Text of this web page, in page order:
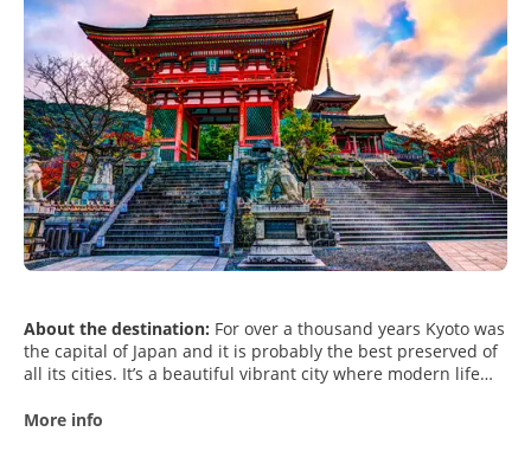
About the destination: For over a thousand years Kyoto was
the capital of Japan and it is probably the best preserved of
all its cities. It’s a beautiful vibrant city where modern life
mountains of Western Honshu and is a perfect base when
More info